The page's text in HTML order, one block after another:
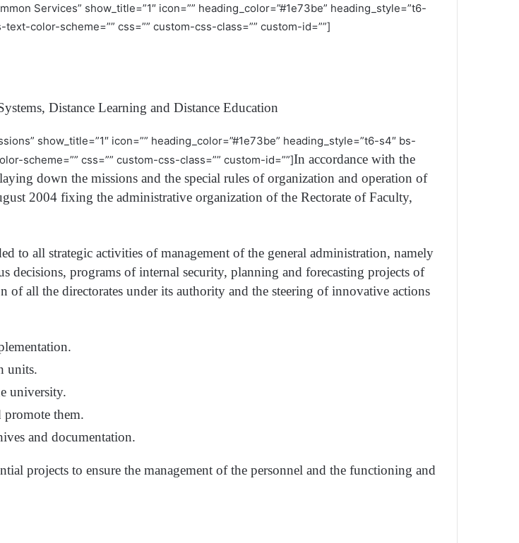
Services” show_title=”1″ icon=”” heading_color=”#1e73be” heading_style=”t6-
color-scheme=”” css=”” custom-css-class=”” custom-id=””]
Distance Learning and Distance Education
show_title=”1″ icon=”” heading_color=”#1e73be” heading_style=”t6-s4″ bs-
scheme=”” css=”” custom-css-class=”” custom-id=””]In accordance with the
down the missions and the special rules of organization and operation of
2004 fixing the administrative organization of the Rectorate of Faculty,
to all strategic activities of management of the general administration, namely
decisions, programs of internal security, planning and forecasting projects of
of all the directorates under its authority and the steering of innovative actions
units.
university.
promote them.
and documentation.
projects to ensure the management of the personnel and the functioning and